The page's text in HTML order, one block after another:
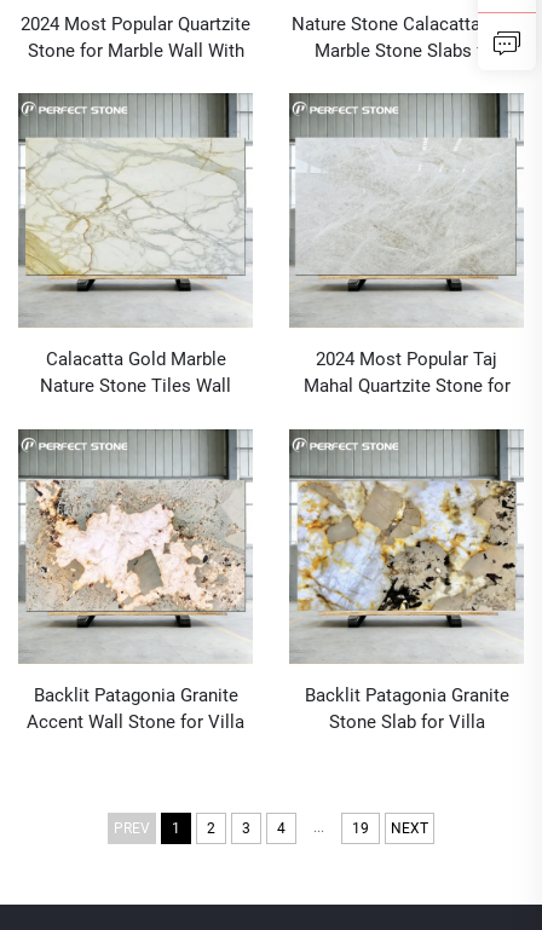
2024 Most Popular Quartzite
Stone for Marble Wall With
Nature Stone Calacatta Gold
Marble Stone Slabs for
Floor, Wall
Calacatta Gold Marble
Nature Stone Tiles Wall
Marble Table Top Italian
Origin Siena Gold Marble
Slab
2024 Most Popular Taj
Mahal Quartzite Stone for
Wholesale
Backlit Patagonia Granite
Accent Wall Stone for Villa
Backlit Patagonia Granite
Stone Slab for Villa
PREV 1 2 3 4 ... 19 NEXT